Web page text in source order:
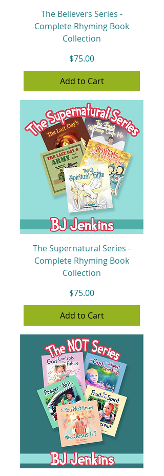
The Believers Series -
Complete Rhyming Book
Collection
Price
$75.00
Add to Cart
The Supernatural Series -
Complete Rhyming Book
Collection
Price
$75.00
Add to Cart